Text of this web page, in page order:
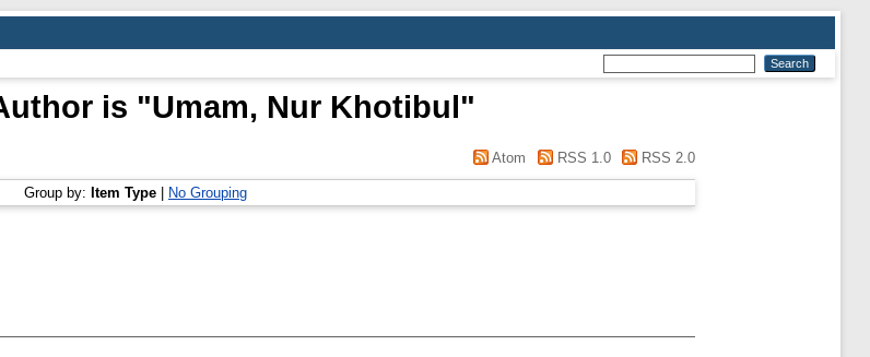
is "Umam, Nur Khotibul"
Atom RSS 1.0 RSS 2.0
Group by: Item Type No Grouping